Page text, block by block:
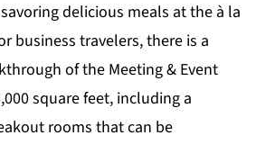
delicious meals at the à la
business travelers, there is a
of the Meeting & Event
square feet, including a
rooms that can be